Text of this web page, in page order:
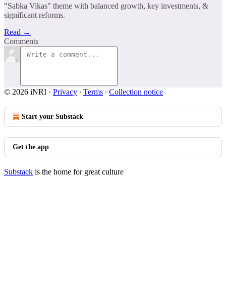
"Sabka Vikas" theme with balanced growth, key investments, &
significant reforms.
Read →
Comments
© 2026 iNRI · Privacy ∙ Terms ∙ Collection notice
Start your Substack
Get the app
Substack is the home for great culture